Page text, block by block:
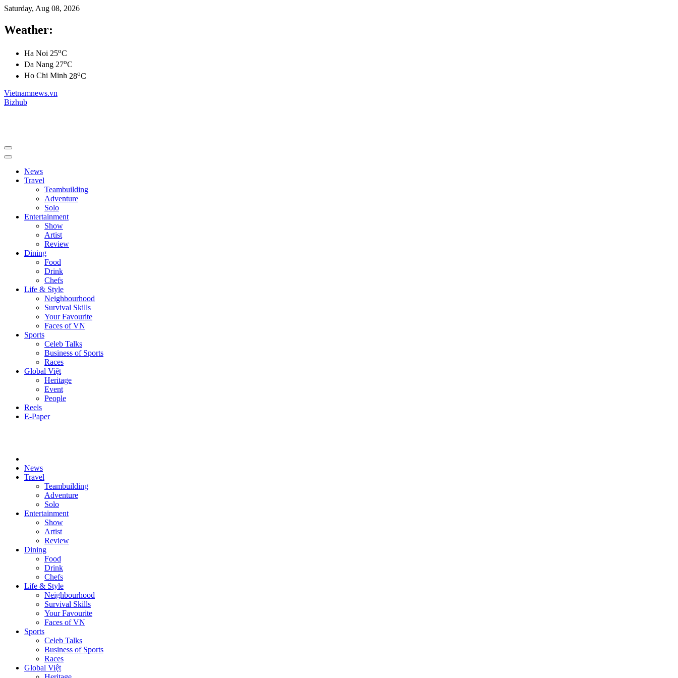
Saturday, Aug 08, 2026
Weather:
Ha Noi 25oC
Da Nang 27oC
Ho Chi Minh 28oC
Vietnamnews.vn
Bizhub
News
Travel
Teambuilding
Adventure
Solo
Entertainment
Show
Artist
Review
Dining
Food
Drink
Chefs
Life & Style
Neighbourhood
Survival Skills
Your Favourite
Faces of VN
Sports
Celeb Talks
Business of Sports
Races
Global Việt
Heritage
Event
People
Reels
E-Paper
News
Travel
Teambuilding
Adventure
Solo
Entertainment
Show
Artist
Review
Dining
Food
Drink
Chefs
Life & Style
Neighbourhood
Survival Skills
Your Favourite
Faces of VN
Sports
Celeb Talks
Business of Sports
Races
Global Việt